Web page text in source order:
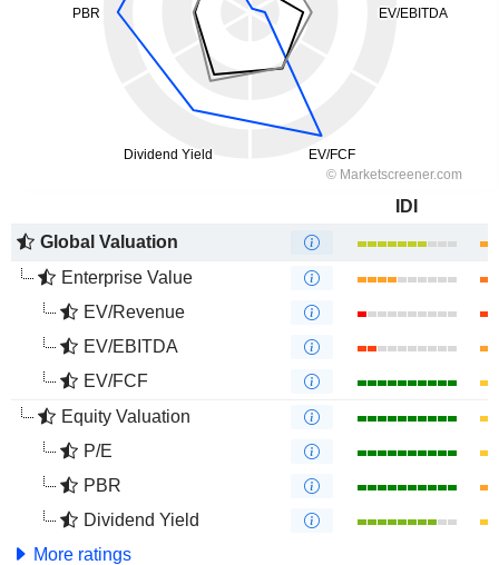
IDI
Global Valuation
Enterprise Value
EV/Revenue
EV/EBITDA
EV/FCF
Equity Valuation
P/E
PBR
Dividend Yield
More ratings